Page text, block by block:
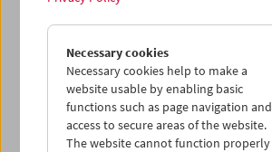
John Smith
Unreliable Narrator
Necessary cookies
Necessary cookies help to make a
website usable by enabling basic
functions such as page navigation and
access to secure areas of the website.
The website cannot function properly